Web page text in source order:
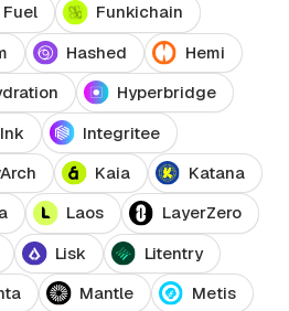
Fuel
Funkichain
Hashed
Hemi
Hyperbridge
Ink
Integritee
Kaia
Katana
Laos
LayerZero
Lisk
Litentry
Mantle
Metis